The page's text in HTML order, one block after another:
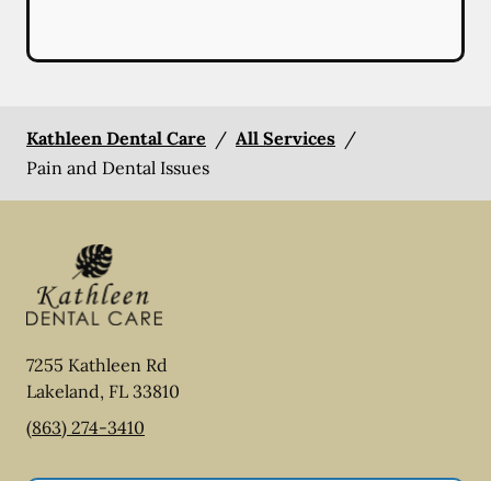
Kathleen Dental Care / All Services /
Pain and Dental Issues
7255 Kathleen Rd
Lakeland, FL 33810
(863) 274-3410